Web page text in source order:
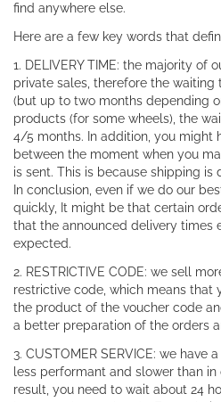
find anywhere else.
Here are a few key words that
1. DELIVERY TIME: the majority of
private sales, therefore the
(but up to two months depending
products (for some wheels), the
4/5 months. In addition, you might
between the moment when you
is sent. This is because shipping is
In conclusion, even if we do our
quickly, It might be that certain
that the announced delivery times
expected.
2. RESTRICTIVE CODE: we sell
restrictive code, which means that
the product of the voucher code
a better preparation of the orders
3. CUSTOMER SERVICE: we have
less performant and slower than in
result, you need to wait about 24